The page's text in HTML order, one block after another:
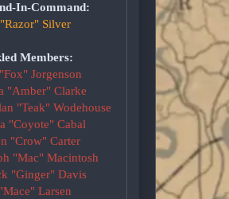
In-Command:
Silver
Members:
Jorgenson
"Amber" Clarke
"Teak" Wodehouse
"Coyote" Cabal
"Crow" Carter
"Mac" Macintosh
"Ginger" Davis
Larsen